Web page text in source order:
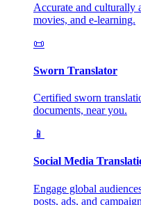
Accurate and culturally
movies, and e-learning.
📜
Sworn Translator
Certified sworn
documents, near you.
📱
Social Media
Engage global
posts, ads, and